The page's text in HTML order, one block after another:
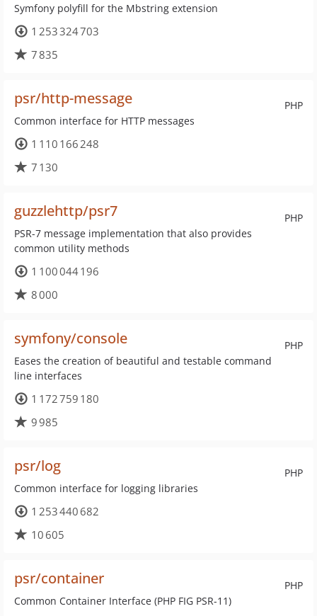
Symfony polyfill for the Mbstring extension
1 253 324 703
7 835
PHP
psr/http-message
Common interface for HTTP messages
1 110 166 248
7 130
PHP
guzzlehttp/psr7
PSR-7 message implementation that also provides
common utility methods
1 100 044 196
8 000
PHP
symfony/console
Eases the creation of beautiful and testable command
line interfaces
1 172 759 180
9 985
PHP
psr/log
Common interface for logging libraries
1 253 440 682
10 605
PHP
psr/container
Common Container Interface (PHP FIG PSR-11)